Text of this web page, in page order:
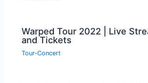
Warped Tour 2022 | Live
and Tickets
Tour-Concert